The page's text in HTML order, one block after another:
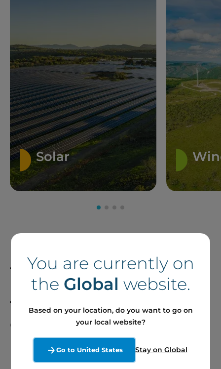
Solar
A Talented Team
Dedicated to Meeting
the Needs of our
Clients and Partners
Develop and Innovate
You are currently on
the Global website.
Based on your location, do you want to go on
your local website?
Go to United States Stay on Global